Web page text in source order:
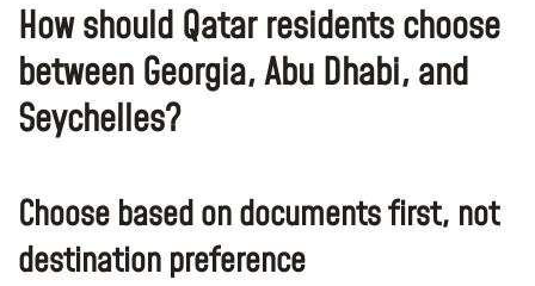
How should Qatar residents choose
between Georgia, Abu Dhabi, and
Seychelles?
Choose based on documents first, not
destination preference